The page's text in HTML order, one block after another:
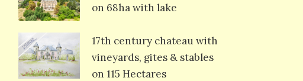
on 68ha with lake
17th century chateau with
vineyards, gites & stables
on 115 Hectares